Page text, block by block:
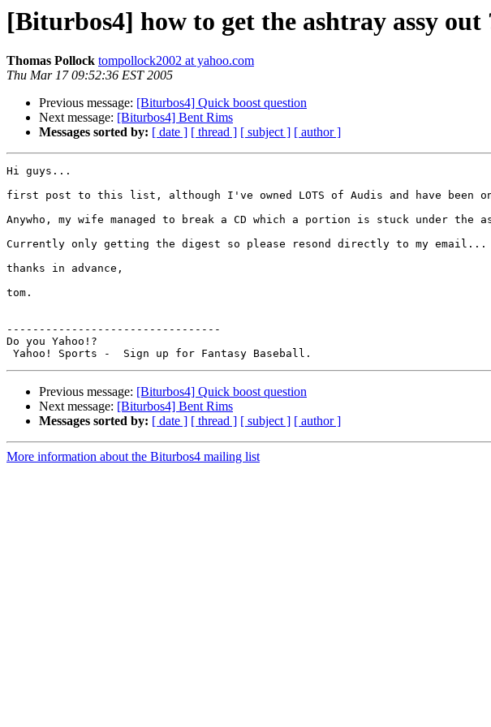
[Biturbos4] how to get the ashtray assy out
Thomas Pollock tompollock2002 at yahoo.com
Thu Mar 17 09:52:36 EST 2005
Previous message: [Biturbos4] Quick boost question
Next message: [Biturbos4] Bent Rims
Messages sorted by: [ date ] [ thread ] [ subject ] [ author ]
Hi guys...
first post to this list, although I've owned LOTS of Audis and have been
Anywho, my wife managed to break a CD which a portion is stuck under
Currently only getting the digest so please resond directly to my email...
thanks in advance,
tom.
---------------------------------
Do you Yahoo!?
Previous message: [Biturbos4] Quick boost question
Next message: [Biturbos4] Bent Rims
Messages sorted by: [ date ] [ thread ] [ subject ] [ author ]
More information about the Biturbos4 mailing list